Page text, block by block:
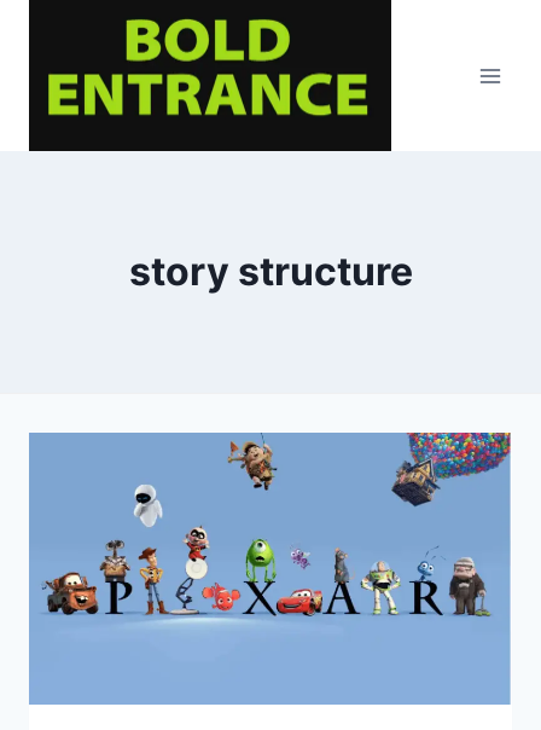
content
story structure